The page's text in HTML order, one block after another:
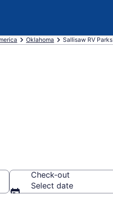
Oklahoma Sallisaw RV Parks
Check-out
Select date